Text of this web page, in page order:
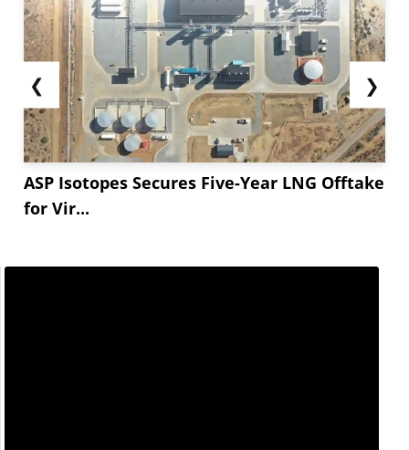
❮
ASP Isotopes Secures Five-Year LNG Offtake
for Vir...
❯